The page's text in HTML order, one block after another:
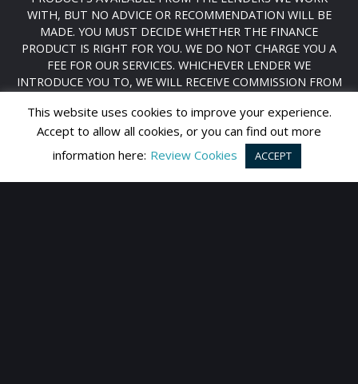
WITH, BUT NO ADVICE OR RECOMMENDATION WILL BE
MADE. YOU MUST DECIDE WHETHER THE FINANCE
PRODUCT IS RIGHT FOR YOU. WE DO NOT CHARGE YOU A
FEE FOR OUR SERVICES. WHICHEVER LENDER WE
INTRODUCE YOU TO, WE WILL RECEIVE COMMISSION FROM
AMOUNT YOU BORROW). THE LENDERS WE WORK WITH
COULD PAY COMMISSION AT DIFFERENT RATES. YOU WILL
BE ADVISED OF THE FULL AMOUNT BEFORE YOU SIGN YOUR
AGREEMENT. HOWEVER, THE AMOUNT OF COMMISSION WE
RECEIVE FROM LENDER DOES NOT HAVE AN EFFECT ON THE
This website uses cookies to improve your experience.
Accept to allow all cookies, or you can find out more
information here: Review Cookies ACCEPT